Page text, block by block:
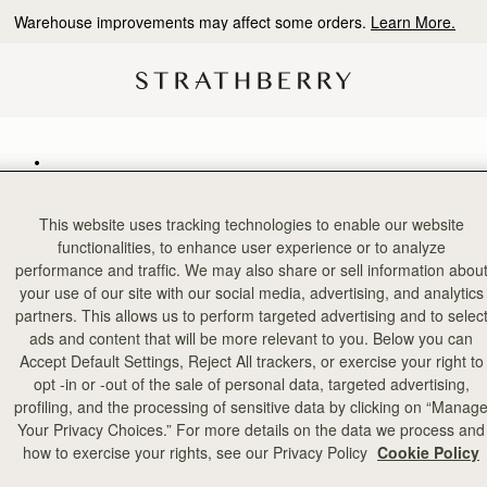
Warehouse improvements may affect some orders. Learn More.
This website uses tracking technologies to enable our website
functionalities, to enhance user experience or to analyze
performance and traffic. We may also share or sell information about
your use of our site with our social media, advertising, and analytics
partners. This allows us to perform targeted advertising and to select
ads and content that will be more relevant to you. Below you can
Accept Default Settings, Reject All trackers, or exercise your right to
opt -in or -out of the sale of personal data, targeted advertising,
profiling, and the processing of sensitive data by clicking on “Manage
Your Privacy Choices.” For more details on the data we process and
how to exercise your rights, see our Privacy Policy Cookie Policy